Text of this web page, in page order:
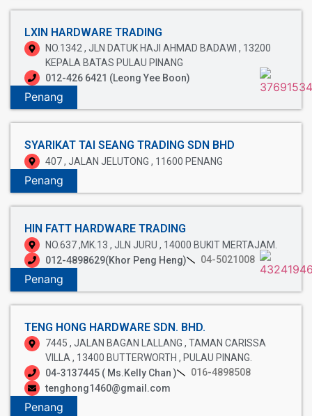
LXIN HARDWARE TRADING
NO.1342 , JLN DATUK HAJI AHMAD BADAWI , 13200
KEPALA BATAS PULAU PINANG
012-426 6421 (Leong Yee Boon)
Penang
SYARIKAT TAI SEANG TRADING SDN BHD
407 , JALAN JELUTONG , 11600 PENANG
Penang
HIN FATT HARDWARE TRADING
NO.637 ,MK.13 , JLN JURU , 14000 BUKIT MERTAJAM.
012-4898629(Khor Peng Heng)
04-5021008
Penang
TENG HONG HARDWARE SDN. BHD.
7445 , JALAN BAGAN LALLANG , TAMAN CARISSA
VILLA , 13400 BUTTERWORTH , PULAU PINANG.
04-3137445 ( Ms.Kelly Chan )
016-4898508
tenghong1460@gmail.com
Penang